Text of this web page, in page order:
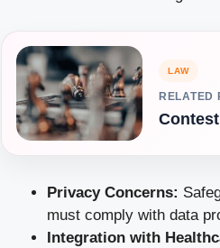
LAW
RELATED
Privacy Concerns:
must comply with data
Integration with